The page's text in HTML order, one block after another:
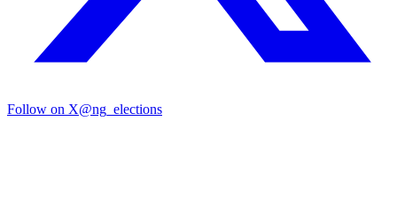
Follow on X@ng_elections